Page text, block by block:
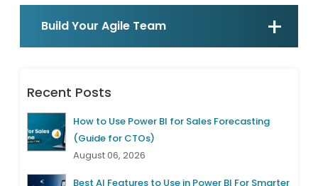
Build Your Agile Team
Recent Posts
How to Use Power BI for Sales Forecasting
(Guide for CTOs)
August 06, 2026
Best AI Features to Use in Power BI For Smarter